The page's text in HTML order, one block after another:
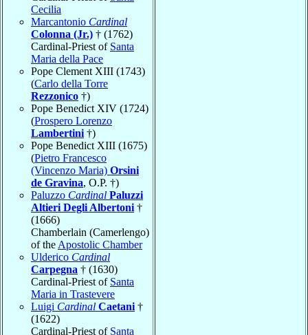
Cecilia
Marcantonio Cardinal
Colonna (Jr.) † (1762)
Cardinal-Priest of Santa
Maria della Pace
Pope Clement XIII (1743)
(Carlo della Torre
Rezzonico †)
Pope Benedict XIV (1724)
(Prospero Lorenzo
Lambertini †)
Pope Benedict XIII (1675)
(Pietro Francesco
(Vincenzo Maria) Orsini
de Gravina, O.P. †)
Paluzzo Cardinal Paluzzi
Altieri Degli Albertoni †
(1666)
Chamberlain (Camerlengo)
of the Apostolic Chamber
Ulderico Cardinal
Carpegna † (1630)
Cardinal-Priest of Santa
Maria in Trastevere
Luigi Cardinal Caetani †
(1622)
Cardinal-Priest of Santa